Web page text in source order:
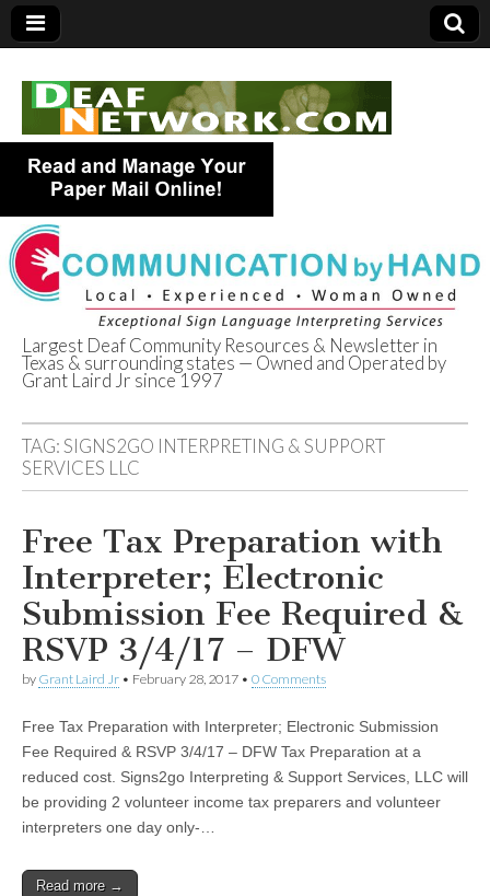
Deaf Network of
Texas
Largest Deaf Community Resources & Newsletter in
Texas & surrounding states — Owned and Operated by
Grant Laird Jr since 1997
TAG:SIGNS2GO INTERPRETING & SUPPORT
SERVICES LLC
Free Tax Preparation with
Interpreter; Electronic
Submission Fee Required &
RSVP 3/4/17 – DFW
by Grant Laird Jr • February 28, 2017 • 0 Comments
Free Tax Preparation with Interpreter; Electronic Submission
Fee Required & RSVP 3/4/17 – DFW Tax Preparation at a
reduced cost. Signs2go Interpreting & Support Services, LLC will
be providing 2 volunteer income tax preparers and volunteer
interpreters one day only-…
Read more →